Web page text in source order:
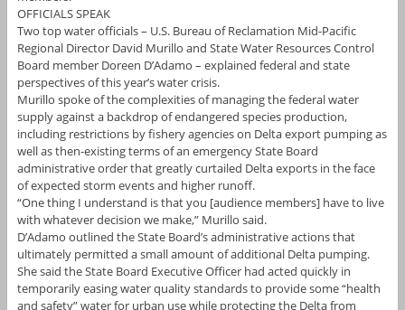
OFFICIALS SPEAK
Two top water officials – U.S. Bureau of Reclamation Mid-Pacific
Regional Director David Murillo and State Water Resources Control
Board member Doreen D’Adamo – explained federal and state
perspectives of this year’s water crisis.
Murillo spoke of the complexities of managing the federal water
supply against a backdrop of endangered species production,
including restrictions by fishery agencies on Delta export pumping as
well as then-existing terms of an emergency State Board
administrative order that greatly curtailed Delta exports in the face
of expected storm events and higher runoff.
“One thing I understand is that you [audience members] have to live
with whatever decision we make,” Murillo said.
D’Adamo outlined the State Board’s administrative actions that
ultimately permitted a small amount of additional Delta pumping.
She said the State Board Executive Officer had acted quickly in
temporarily easing water quality standards to provide some “health
and safety” water for urban use while protecting the Delta from